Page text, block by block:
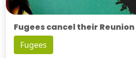
Fugees cancel their Reunion
Fugees